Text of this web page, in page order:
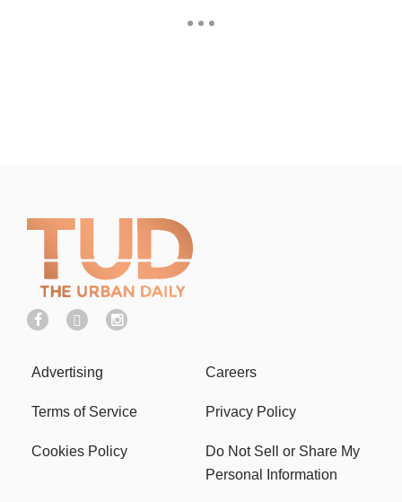
Advertising Careers
Terms of Service Privacy Policy
Cookies Policy
Do Not Sell or Share My
Personal Information